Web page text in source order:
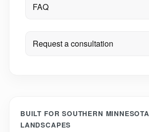
FAQ
Request a consultation
BUILT FOR SOUTHERN MINNESOTA
LANDSCAPES